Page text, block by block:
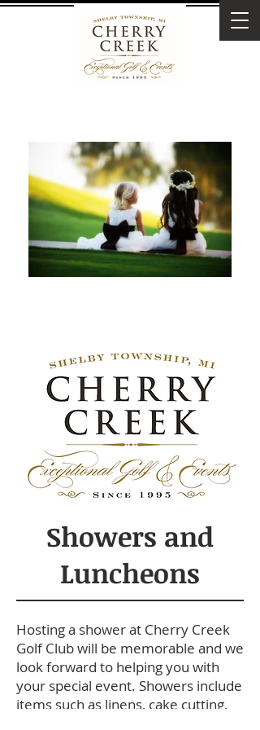
Showers and
Luncheons
Hosting a shower at Cherry Creek
Golf Club will be memorable and we
look forward to helping you with
your special event. Showers include
items such as linens, cake cutting,